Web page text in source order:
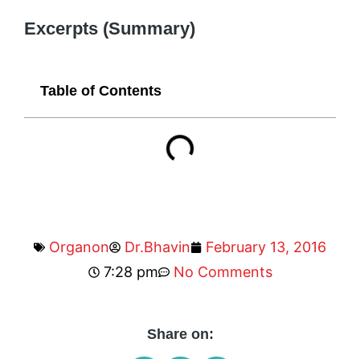
Excerpts (Summary)
Table of Contents
Organon Dr.Bhavin
February 13, 2016
7:28 pm
No Comments
Share on: